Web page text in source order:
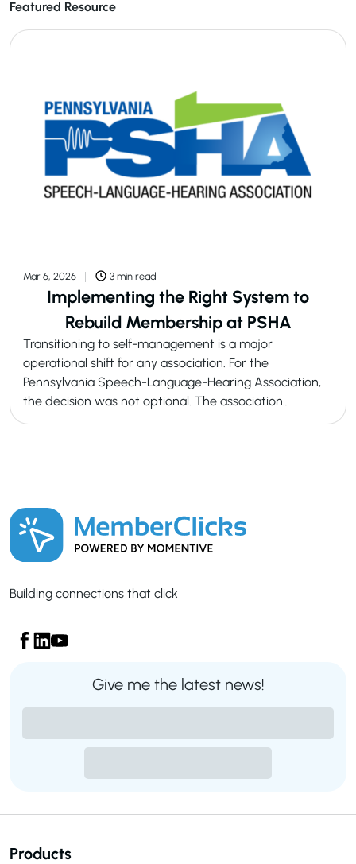
Featured Resource
Mar 6, 2026 3 min read
Implementing the Right System to
Rebuild Membership at PSHA
Transitioning to self-management is a major
operational shift for any association. For the
Pennsylvania Speech-Language-Hearing Association,
the decision was not optional. The association…
Building connections that click
Give me the latest news!
Products